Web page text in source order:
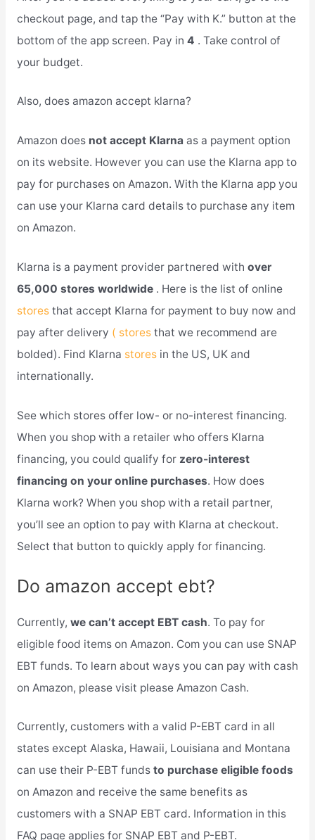
checkout page, and tap the “Pay with K.” button at the
bottom of the app screen. Pay in 4 . Take control of
your budget.
Also, does amazon accept klarna?
Amazon does not accept Klarna as a payment option
on its website. However you can use the Klarna app to
pay for purchases on Amazon. With the Klarna app you
can use your Klarna card details to purchase any item
on Amazon.
Klarna is a payment provider partnered with over
65,000 stores worldwide . Here is the list of online
stores that accept Klarna for payment to buy now and
pay after delivery ( storesthat we recommend are
bolded). Find Klarna storesin the US, UK and
internationally.
See which stores offer low- or no-interest financing.
When you shop with a retailer who offers Klarna
financing, you could qualify for zero-interest
financing on your online purchases. How does
Klarna work? When you shop with a retail partner,
you’ll see an option to pay with Klarna at checkout.
Select that button to quickly apply for financing.
Do amazon accept ebt?
Currently, we can’t accept EBT cash. To pay for
eligible food items on Amazon. Com you can use SNAP
EBT funds. To learn about ways you can pay with cash
on Amazon, please visit please Amazon Cash.
Currently, customers with a valid P-EBT card in all
states except Alaska, Hawaii, Louisiana and Montana
can use their P-EBT funds to purchase eligible foods
on Amazon and receive the same benefits as
customers with a SNAP EBT card. Information in this
FAQ page applies for SNAP EBT and P-EBT.